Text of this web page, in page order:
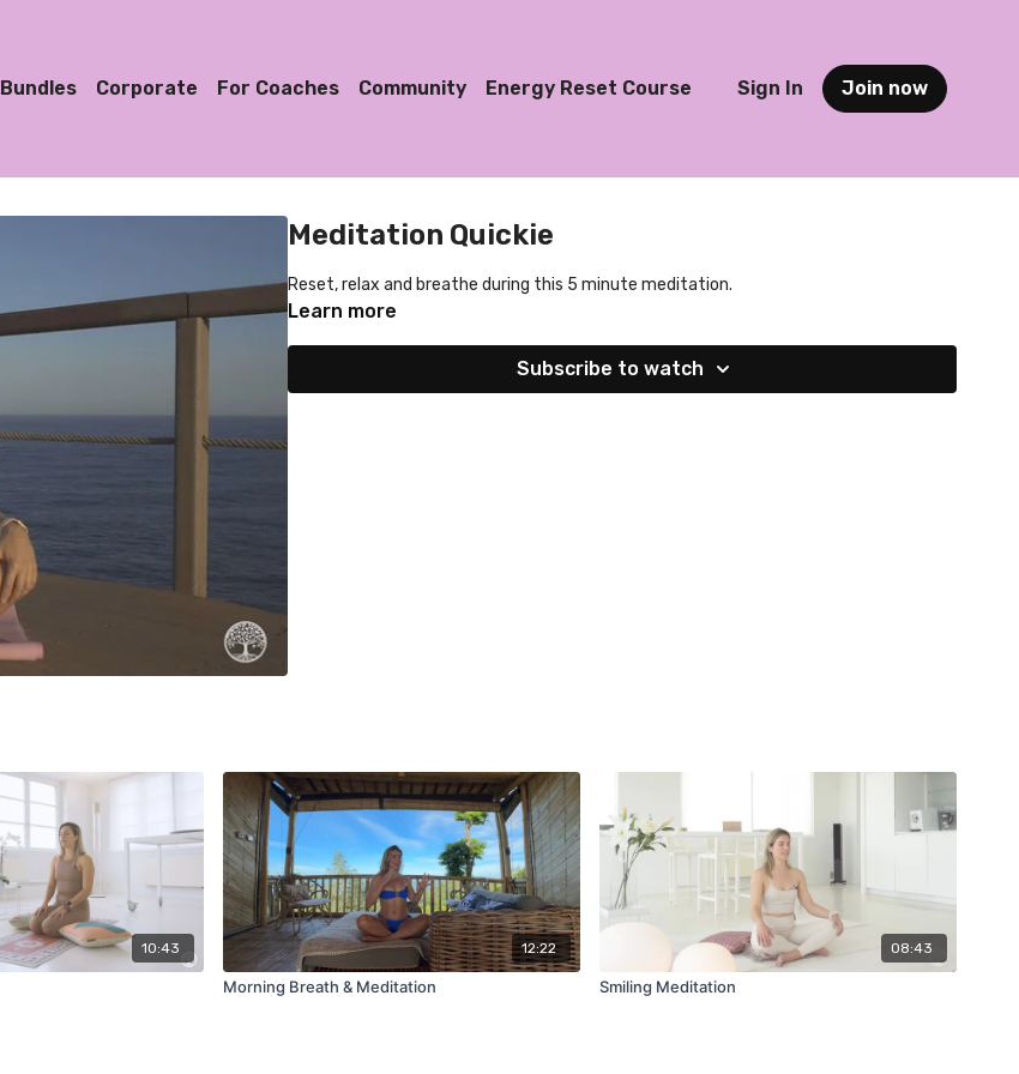
Bundles Corporate For Coaches Community Energy Reset Course Sign In Join now
Meditation Quickie
Reset, relax and breathe during this 5 minute meditation.
Learn more
Subscribe to watch
10:43 12:22
Morning Breath & Meditation
08:43
Smiling Meditation